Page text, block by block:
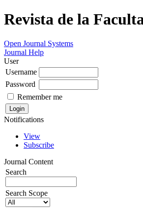
Revista de la
Open Journal Systems
Journal Help
User
Username
Password
Remember me
Notifications
View
Subscribe
Journal Content
Search
Search Scope